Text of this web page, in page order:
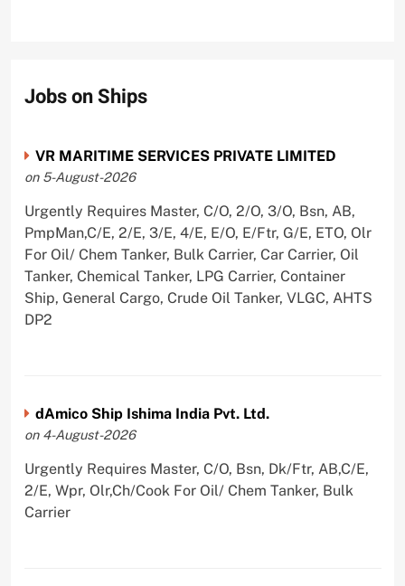
Jobs on Ships
VR MARITIME SERVICES PRIVATE LIMITED
on 5-August-2026
Urgently Requires Master, C/O, 2/O, 3/O, Bsn, AB,
PmpMan,C/E, 2/E, 3/E, 4/E, E/O, E/Ftr, G/E, ETO, Olr
For Oil/ Chem Tanker, Bulk Carrier, Car Carrier, Oil
Tanker, Chemical Tanker, LPG Carrier, Container
Ship, General Cargo, Crude Oil Tanker, VLGC, AHTS
DP2
dAmico Ship Ishima India Pvt. Ltd.
on 4-August-2026
Urgently Requires Master, C/O, Bsn, Dk/Ftr, AB,C/E,
2/E, Wpr, Olr,Ch/Cook For Oil/ Chem Tanker, Bulk
Carrier